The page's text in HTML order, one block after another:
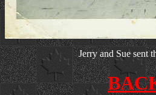
Jerry and Sue sent